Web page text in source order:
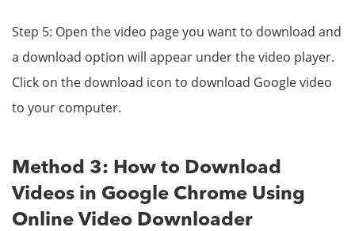
Step 5: Open the video page you want to download and
a download option will appear under the video player.
Click on the download icon to download Google video
to your computer.
Method 3: How to Download
Videos in Google Chrome Using
Online Video Downloader